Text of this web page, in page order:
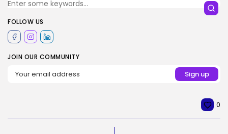
FOLLOW US
JOIN OUR COMMUNITY
0